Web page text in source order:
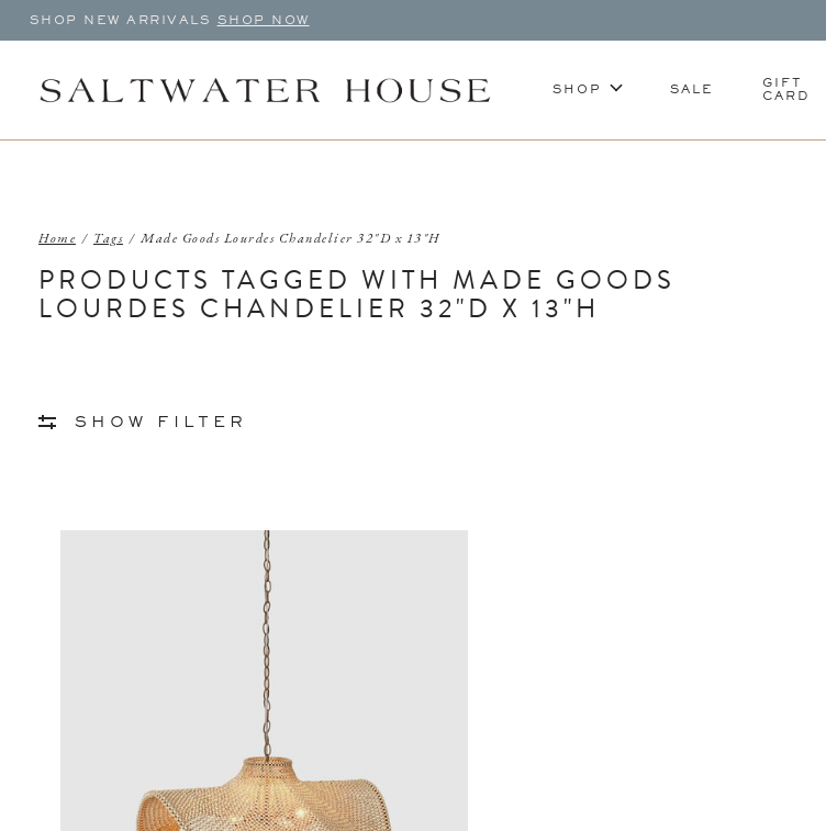
SHOP NEW ARRIVALS SHOP NOW
SHOP SALE
GIFT
CARD
Home / Tags / Made Goods Lourdes Chandelier 32"D x 13"H
PRODUCTS TAGGED WITH MADE GOODS
LOURDES CHANDELIER 32"D X 13"H
SHOW FILTER